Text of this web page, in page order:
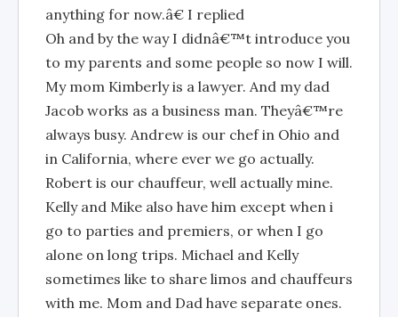
anything for now.â€ I replied
Oh and by the way I didnâ€™t introduce you
to my parents and some people so now I will.
My mom Kimberly is a lawyer. And my dad
Jacob works as a business man. Theyâ€™re
always busy. Andrew is our chef in Ohio and
in California, where ever we go actually.
Robert is our chauffeur, well actually mine.
Kelly and Mike also have him except when i
go to parties and premiers, or when I go
alone on long trips. Michael and Kelly
sometimes like to share limos and chauffeurs
with me. Mom and Dad have separate ones.